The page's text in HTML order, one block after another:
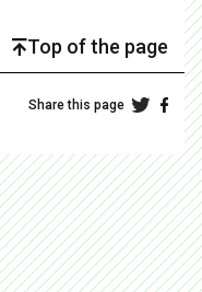
Top of the page
Share this page